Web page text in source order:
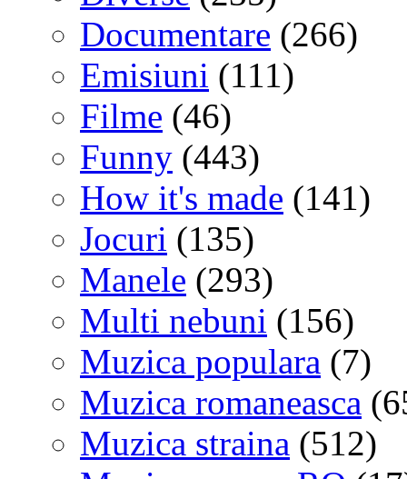
Documentare (266)
Emisiuni (111)
Filme (46)
Funny (443)
How it's made (141)
Jocuri (135)
Manele (293)
Multi nebuni (156)
Muzica populara (7)
Muzica romaneasca
Muzica straina (512)